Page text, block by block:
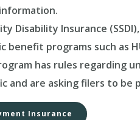
Disability Insurance
programs such as
has rules regarding
and are asking filers to
Insurance